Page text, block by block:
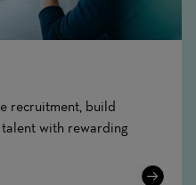
recruitment, build
with rewarding
Learn